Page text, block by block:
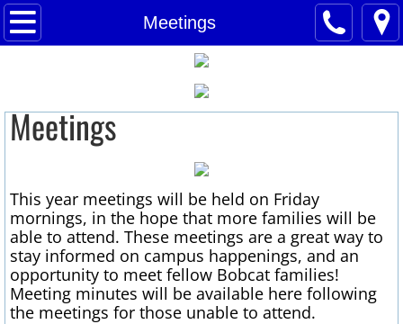
Meetings
VPE H&SL
President's Message
H&SL Board
Meetings
H&SL Newsletter
Track Update
Meetings
This year meetings will be held on Friday
mornings, in the hope that more families will be
able to attend. These meetings are a great way to
stay informed on campus happenings, and an
opportunity to meet fellow Bobcat families!
Meeting minutes will be available here following
the meetings for those unable to attend.